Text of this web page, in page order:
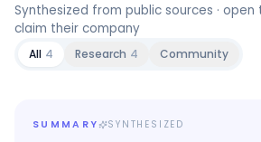
Synthesized from public sources ·
claim their company
All 4 Research 4 Community
SUMMARY SYNTHESIZED